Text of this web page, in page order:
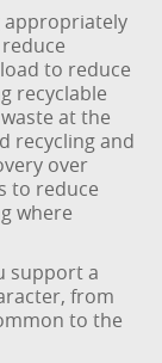
appropriately
to reduce
recyclable
at the
recycling and
over
to reduce
where
support a
from
to the